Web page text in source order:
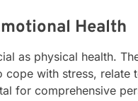
Health
as physical health.
with stress, relate
for comprehensive